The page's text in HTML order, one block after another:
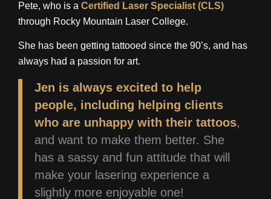
Pete, who is a Certified Laser Specialist (CLS)
through Rocky Mountain Laser College.
She has been getting tattooed since the 90’s, and has
always had a passion for art.
Jen is always excited to help
people, including helping clients
who are unhappy with their tattoos,
and want to make them better. She
has a sassy and fun attitude that will
make your lasering experience a
slightly more enjoyable one!